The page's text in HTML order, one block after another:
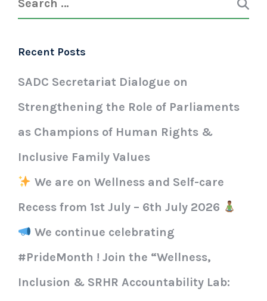
Recent Posts
SADC Secretariat Dialogue on
Strengthening the Role of Parliaments
as Champions of Human Rights &
Inclusive Family Values
We are on Wellness and Self-care
Recess from 1st July – 6th July 2026
We continue celebrating
#PrideMonth ! Join the “Wellness,
Inclusion & SRHR Accountability Lab: